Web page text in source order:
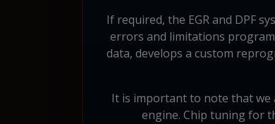
If required, the EGR and DPF
errors and limitations
data, develops a custom
It is important to note that we
engine. Chip tuning for